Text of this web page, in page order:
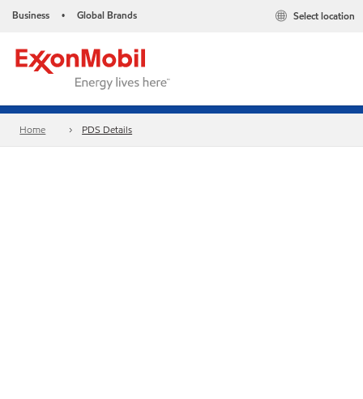
Business • Global Brands Select location
Home PDS Details